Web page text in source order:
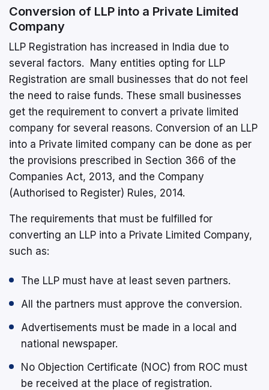
Conversion of LLP into a Private Limited
Company
LLP Registration has increased in India due to
several factors. Many entities opting for LLP
Registration are small businesses that do not feel
the need to raise funds. These small businesses
get the requirement to convert a private limited
company for several reasons. Conversion of an LLP
into a Private limited company can be done as per
the provisions prescribed in Section 366 of the
Companies Act, 2013, and the Company
(Authorised to Register) Rules, 2014.
The requirements that must be fulfilled for
converting an LLP into a Private Limited Company,
such as:
The LLP must have at least seven partners.
All the partners must approve the conversion.
Advertisements must be made in a local and
national newspaper.
No Objection Certificate (NOC) from ROC must
be received at the place of registration.